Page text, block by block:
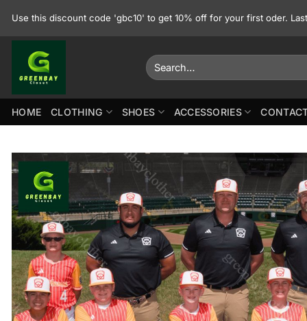
Use this discount code 'gbc10' to get 10% off for your first oder.
Search
for:
HOME CLOTHING SHOES ACCESSORIES